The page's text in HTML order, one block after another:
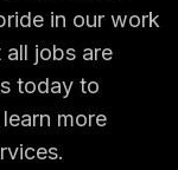
in our work
jobs are
today to
more